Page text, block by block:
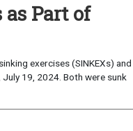
Part of
exercises (SINKEXs) and
19, 2024. Both were sunk